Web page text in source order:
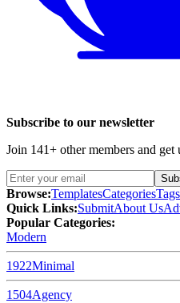
Subscribe to our newsletter
Join 141+ other members and
Browse:TemplatesCategoriesTags
Quick Links:SubmitAbout Us
Popular Categories:
Modern
1922Minimal
1504Agency